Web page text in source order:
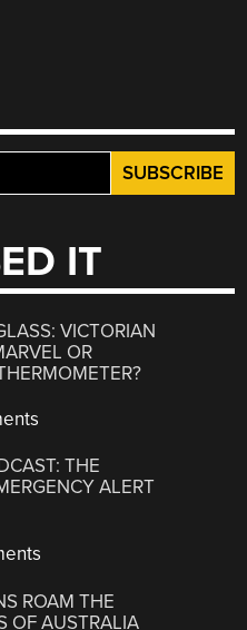
IT
VICTORIAN
OR
THE
ALERT
ROAM THE
OF AUSTRALIA